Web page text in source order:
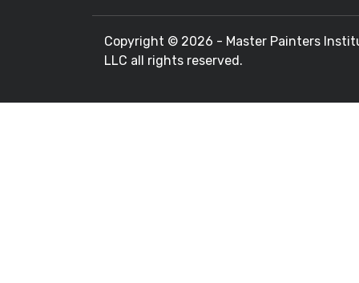
Copyright © 2026 - Master Painters
LLC all rights reserved.